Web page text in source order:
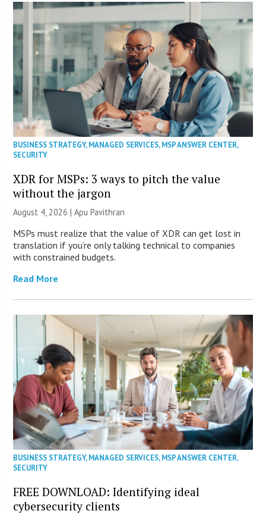
BUSINESS STRATEGY,MANAGED SERVICES,MSP ANSWER CENTER,
SECURITY
XDR for MSPs: 3 ways to pitch the value
without the jargon
August 4, 2026 | Apu Pavithran
MSPs must realize that the value of XDR can get lost in
translation if you’re only talking technical to companies
with constrained budgets.
Read More
BUSINESS STRATEGY,MANAGED SERVICES,MSP ANSWER CENTER,
SECURITY
FREE DOWNLOAD: Identifying ideal
cybersecurity clients